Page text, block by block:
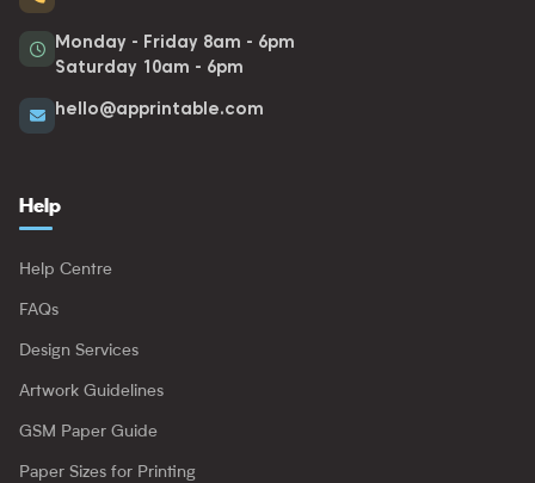
Monday - Friday 8am - 6pm
Saturday 10am - 6pm
hello@apprintable.com
Help
Help Centre
FAQs
Design Services
Artwork Guidelines
GSM Paper Guide
Paper Sizes for Printing